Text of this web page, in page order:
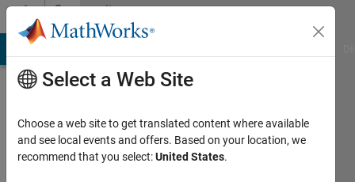
Skip to contentCommunity
Profile
Select a Web Site
Choose a web site to get translated content where available
and see local events and offers. Based on your location, we
recommend that you select:United States.